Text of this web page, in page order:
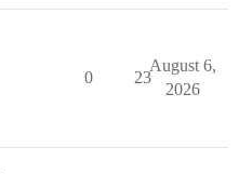
0 23
August 6,
2026